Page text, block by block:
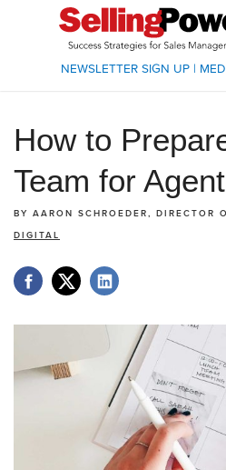
NEWSLETTER SIGN UP|
How to
Team for
BY AARON SCHROEDER, DIRECTOR
DIGITAL